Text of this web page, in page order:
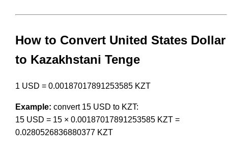
How to Convert United States Dollar
to Kazakhstani Tenge
1 USD = 0.00187017891253585 KZT
Example: convert 15 USD to KZT:
15 USD = 15 × 0.00187017891253585 KZT =
0.0280526836880377 KZT